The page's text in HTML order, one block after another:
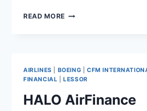
READ MORE ALLEGIANT
BACKED
BY
MAX
AIRLINES BOEING CFM
FINANCIAL |LESSOR
HALO AirFinance